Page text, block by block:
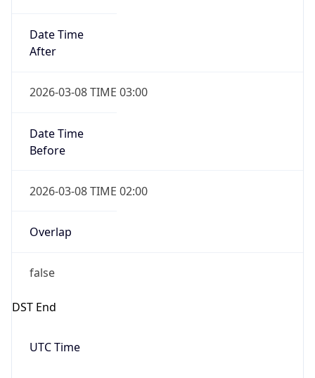
Date Time
After
2026-03-08 TIME 03:00
Date Time
Before
2026-03-08 TIME 02:00
Overlap
false
DST End
UTC Time